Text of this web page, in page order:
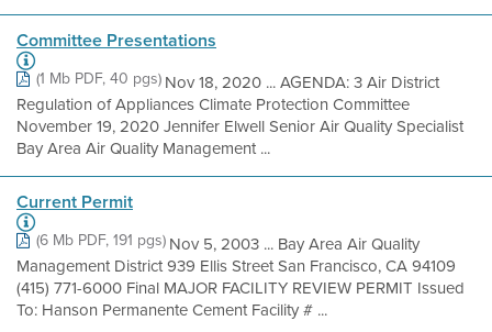
Committee Presentations
(1 Mb PDF, 40 pgs)Nov 18, 2020 ... AGENDA: 3 Air District
Regulation of Appliances Climate Protection Committee
November 19, 2020 Jennifer Elwell Senior Air Quality Specialist
Bay Area Air Quality Management ...
Current Permit
(6 Mb PDF, 191 pgs)Nov 5, 2003 ... Bay Area Air Quality
Management District 939 Ellis Street San Francisco, CA 94109
(415) 771-6000 Final MAJOR FACILITY REVIEW PERMIT Issued
To: Hanson Permanente Cement Facility # ...